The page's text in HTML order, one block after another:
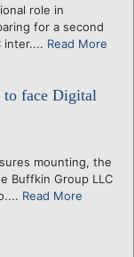
role in
for a second
inter.... Read More
face Digital
mounting, the
Buffkin Group LLC
Read More